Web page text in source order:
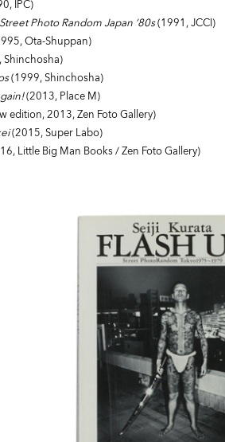
IPC)
Photo Random Japan ‘80s(1991, JCCI)
Ota-Shuppan)
Shinchosha)
(1999, Shinchosha)
(2013, Place M)
edition, 2013, Zen Foto Gallery)
(2015, Super Labo)
Little Big Man Books / Zen Foto Gallery)